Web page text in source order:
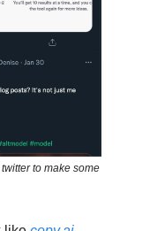
to make some